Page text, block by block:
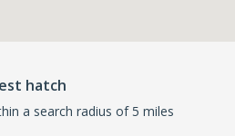
hatch
a search radius of 5 miles